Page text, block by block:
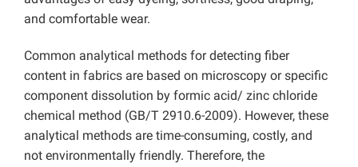
and comfortable wear.
Common analytical methods for detecting fiber
content in fabrics are based on microscopy or specific
component dissolution by formic acid/ zinc chloride
chemical method (GB/T 2910.6-2009). However, these
analytical methods are time-consuming, costly, and
not environmentally friendly. Therefore, the